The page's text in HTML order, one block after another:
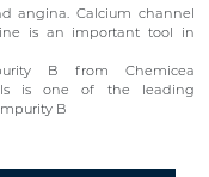
angina. Calcium channel
is an important tool in
B from Chemicea
is one of the leading
B